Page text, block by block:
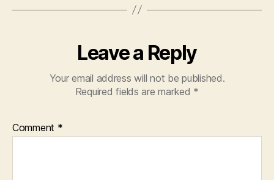
Leave a Reply
Your email address will not be published.
Required fields are marked *
Comment *